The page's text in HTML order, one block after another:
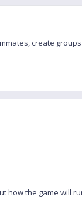
create
how the game will